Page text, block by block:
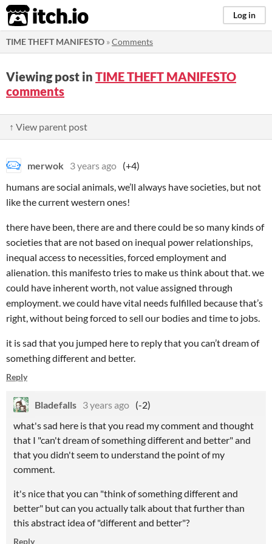
itch.io Log in
TIME THEFT MANIFESTO »Comments
Viewing post in TIME THEFT MANIFESTO
comments
↑ View parent post
merwok 3 years ago (+4)
humans are social animals, we’ll always have societies, but not
like the current western ones!
there have been, there are and there could be so many kinds of
societies that are not based on inequal power relationships,
inequal access to necessities, forced employment and
alienation. this manifesto tries to make us think about that. we
could have inherent worth, not value assigned through
employment. we could have vital needs fulfilled because that’s
right, without being forced to sell our bodies and time to jobs.
it is sad that you jumped here to reply that you can’t dream of
something different and better.
Reply
Bladefalls 3 years ago (-2)
what's sad here is that you read my comment and thought
that I "can't dream of something different and better" and
that you didn't seem to understand the point of my
comment.
it's nice that you can "think of something different and
better" but can you actually talk about that further than
this abstract idea of "different and better"?
Reply